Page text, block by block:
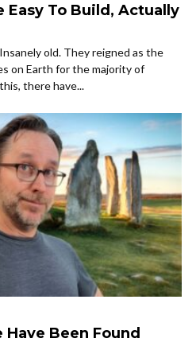
Easy To Build, Actually
old. They reigned as the
on Earth for the majority of
there have...
Been Found